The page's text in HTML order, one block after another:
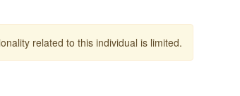
related to this individual is limited.